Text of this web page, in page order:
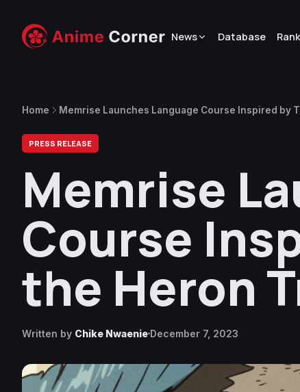
News Database
Home Memrise Launches Language Course Inspired by
PRESS RELEASE
Memrise
Course
the Heron
Written by Chike Nwaenie December 7, 2023